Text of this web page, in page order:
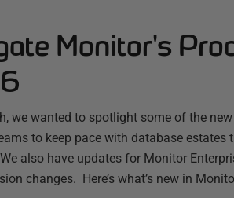
Monitor's
we wanted to spotlight some of the
to keep pace with database
also have updates for Monitor
changes. Here’s what’s new in